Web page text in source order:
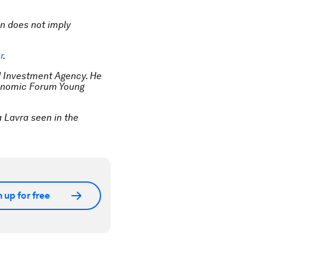
does not imply
.
Agency. He
Forum Young
Lavra seen in the
up for free